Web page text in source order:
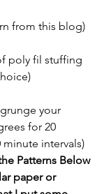
from this blog)
poly fil stuffing
your
for 20
minute intervals)
Patterns Below
paper or